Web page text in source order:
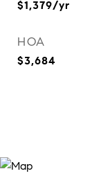
$1,379/yr
HOA
$3,684